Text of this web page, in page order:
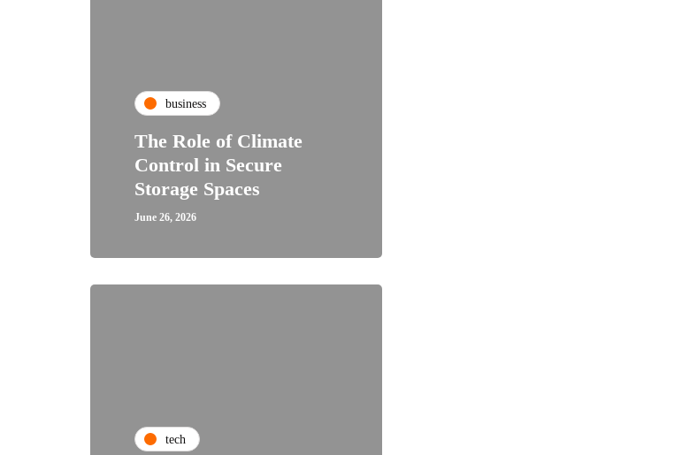
business
The Role of Climate
Control in Secure
Storage Spaces
June 26, 2026
tech